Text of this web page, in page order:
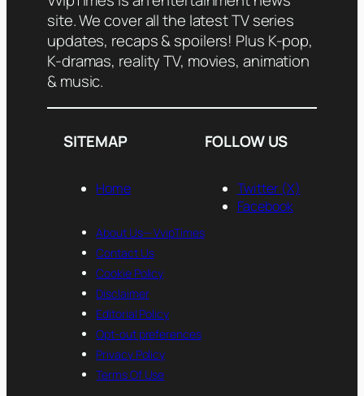
site. We cover all the latest TV series
updates, recaps & spoilers! Plus K-pop,
K-dramas, reality TV, movies, animation
& music.
SITEMAP
Home
About Us— VvipTimes
Contact Us
Cookie Policy
Disclaimer
Editorial Policy
Opt-out preferences
Privacy Policy
Terms Of Use
FOLLOW US
Twitter (X)
Facebook